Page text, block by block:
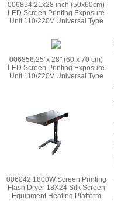
006854:21x28 inch (50x60cm)
LED Screen Printing Exposure
Unit 110/220V Universal Type
006856:25"x 28" (60 x 70 cm)
LED Screen Printing Exposure
Unit 110/220V Universal Type
006042:1800W Screen Printing
Flash Dryer 18X24 Silk Screen
Equipment Heating Platform